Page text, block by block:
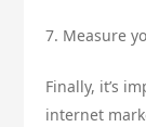
7. Measure
Finally, it’s
internet